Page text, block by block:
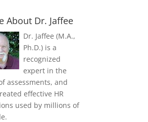
About Dr. Jaffee
Dr. Jaffee (M.A.,
Ph.D.) is a
recognized
expert in the
assessments, and
effective HR
used by millions of